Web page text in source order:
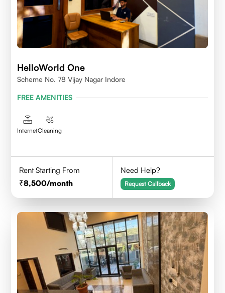
HelloWorld One
Scheme No. 78 Vijay Nagar Indore
FREE AMENITIES
InternetCleaning
Rent Starting From
8,500/month
Need Help?
Request Callback